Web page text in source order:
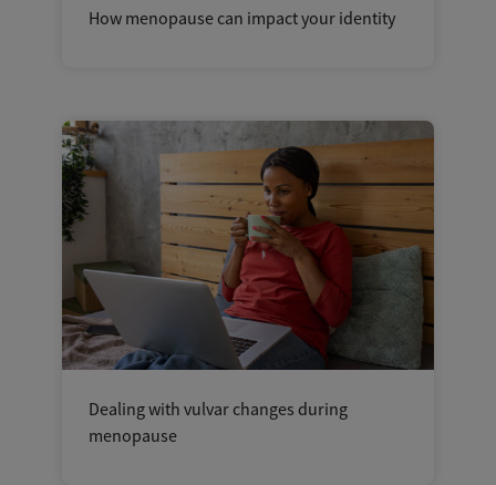
How menopause can impact your identity
Dealing with vulvar changes during
menopause